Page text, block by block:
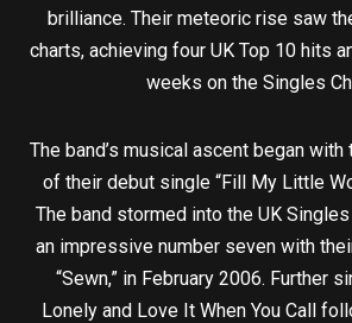
brilliance. Their meteoric rise saw
charts, achieving four UK Top 10 hits
weeks on the Singles
The band’s musical ascent began
of their debut single “Fill My Little
The band stormed into the UK
an impressive number seven with
“Sewn,” in February 2006. Further
Lonely and Love It When You Call